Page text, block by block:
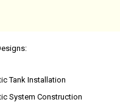
Tank Installation
System Construction